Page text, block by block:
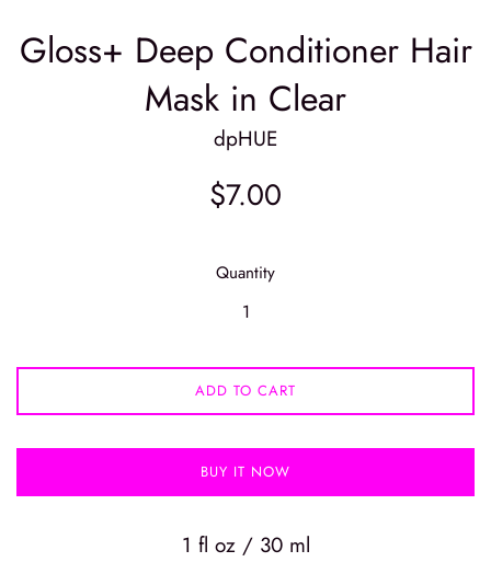
Gloss+ Deep Conditioner Hair
Mask in Clear
dpHUE
Regular
$7.00
Quantity
ADD TO CART
BUY IT NOW
1 fl oz / 30 ml